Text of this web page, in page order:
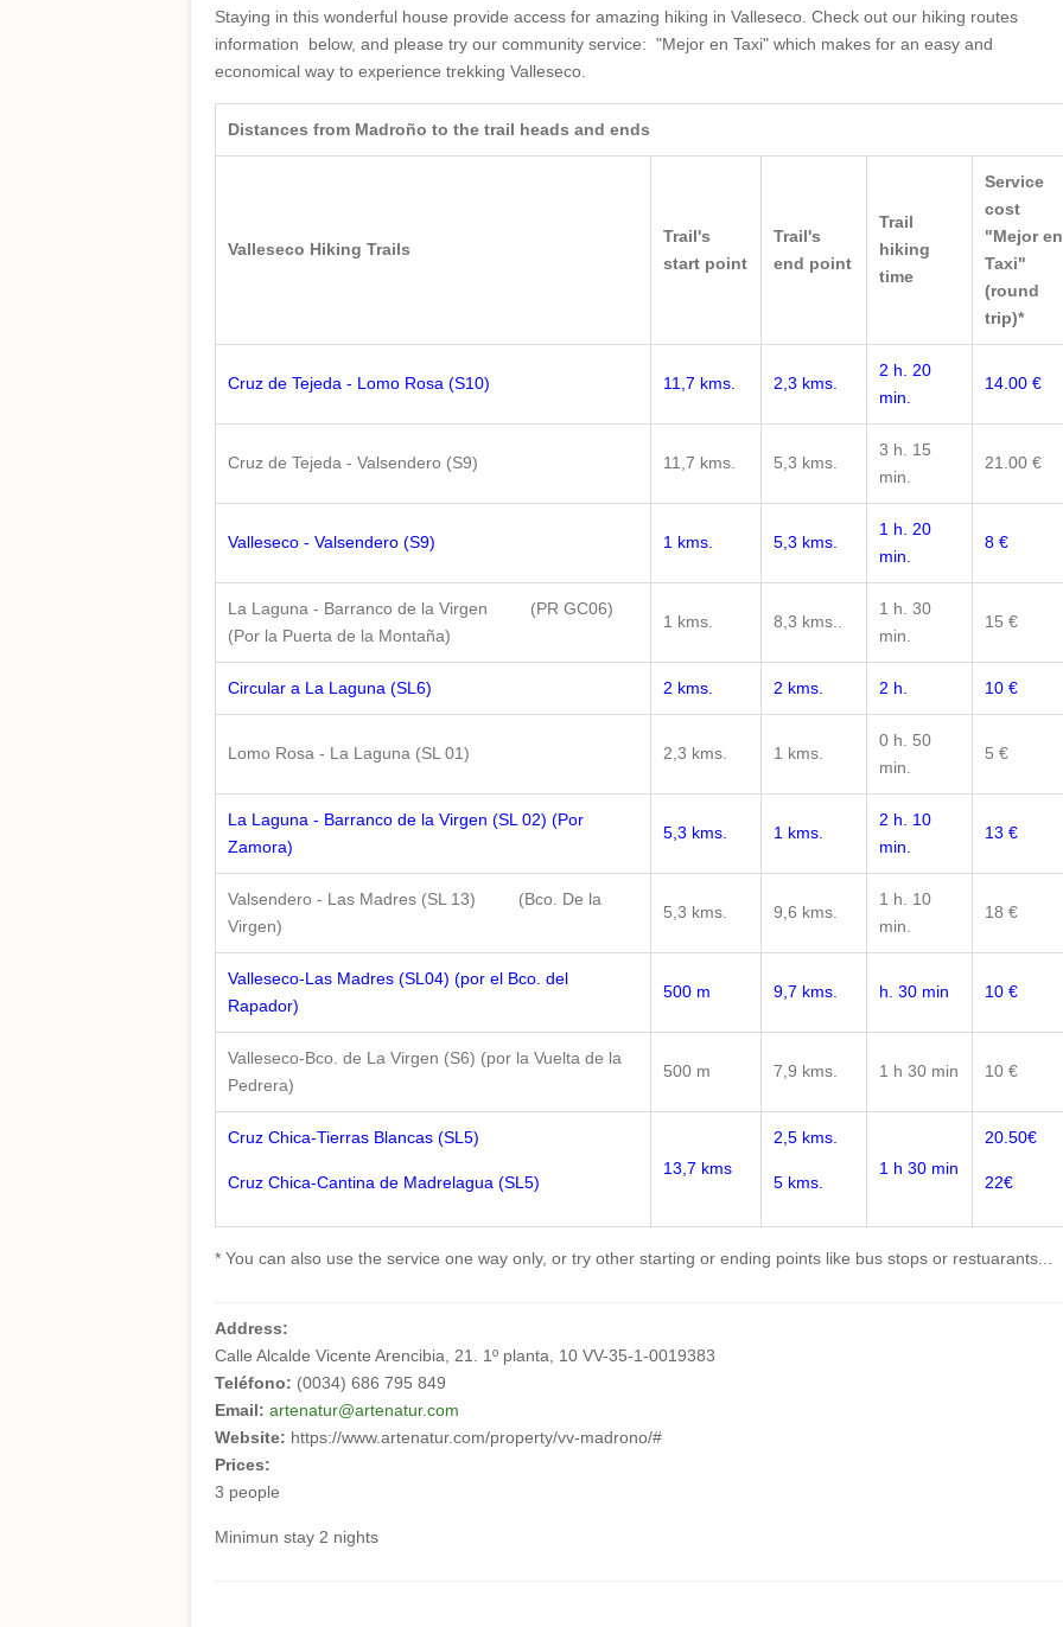
Staying in this wonderful house provide access for amazing hiking in Valleseco. Check out our hiking routes
information below, and please try our community service: "Mejor en Taxi" which makes for an easy and
economical way to experience trekking Valleseco.
Distances from Madroño to the trail heads and ends
Valleseco Hiking Trails
Trail's
start point
Trail's
end point
Trail
hiking
time
Service
cost
"Mejor en
Taxi"
(round
trip)*
Cruz de Tejeda - Lomo Rosa (S10) 11,7 kms. 2,3 kms.
2 h. 20
min.
14.00 €
Cruz de Tejeda - Valsendero (S9) 11,7 kms. 5,3 kms.
3 h. 15
min.
21.00 €
Valleseco - Valsendero (S9) 1 kms. 5,3 kms.
1 h. 20
min.
8 €
La Laguna - Barranco de la Virgen (PR GC06)
(Por la Puerta de la Montaña)
1 kms. 8,3 kms..
1 h. 30
min.
15 €
Circular a La Laguna (SL6) 2 kms. 2 kms. 2 h. 10 €
Lomo Rosa - La Laguna (SL 01) 2,3 kms. 1 kms.
0 h. 50
min.
5 €
La Laguna - Barranco de la Virgen (SL 02) (Por
Zamora)
5,3 kms. 1 kms.
2 h. 10
min.
13 €
Valsendero - Las Madres (SL 13) (Bco. De la
Virgen)
5,3 kms. 9,6 kms.
1 h. 10
min.
18 €
Valleseco-Las Madres (SL04) (por el Bco. del
Rapador)
500 m 9,7 kms. h. 30 min 10 €
Valleseco-Bco. de La Virgen (S6) (por la Vuelta de la
Pedrera)
500 m 7,9 kms. 1 h 30 min 10 €
Cruz Chica-Tierras Blancas (SL5)
Cruz Chica-Cantina de Madrelagua (SL5)
13,7 kms
2,5 kms.
5 kms.
1 h 30 min
20.50€
22€
* You can also use the service one way only, or try other starting or ending points like bus stops or restuarants...
Address:
Calle Alcalde Vicente Arencibia, 21. 1º planta, 10 VV-35-1-0019383
Teléfono: (0034) 686 795 849
Email: artenatur@artenatur.com
Website: https://www.artenatur.com/property/vv-madrono/#
Prices:
3 people
Minimun stay 2 nights